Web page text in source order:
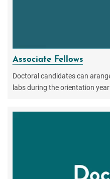
Associate Fellows
Doctoral candidates can
labs during the orientation